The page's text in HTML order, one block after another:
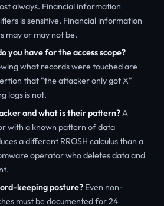
always. Financial information
is sensitive. Financial information
may or may not be.
you have for the access scope?
what records were touched are
that "the attacker only got X"
logs is not.
and what is their pattern?A
with a known pattern of data
a different RROSH calculus than a
operator who deletes data and
keeping posture? Even non-
must be documented for 24